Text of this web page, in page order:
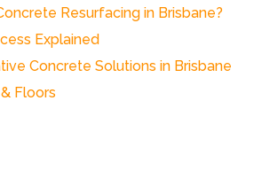
Resurfacing in Brisbane?
Explained
Concrete Solutions in Brisbane
Floors